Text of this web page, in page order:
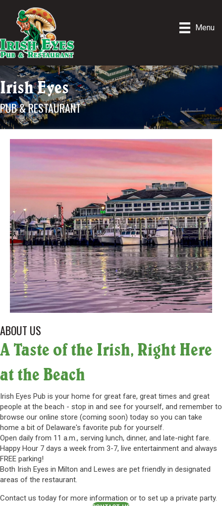
Menu
Irish Eyes
PUB & RESTAURANT
ABOUT US
A Taste of the Irish, Right Here
at the Beach
Irish Eyes Pub is your home for great fare, great times and great
people at the beach - stop in and see for yourself, and remember to
browse our online store (coming soon) today so you can take
home a bit of Delaware's favorite pub for yourself.
Open daily from 11 a.m., serving lunch, dinner, and late-night fare.
Happy Hour 7 days a week from 3-7, live entertainment and always
FREE parking!
Both Irish Eyes in Milton and Lewes are pet friendly in designated
areas of the restaurant.
Contact us today for more information or to set up a private party.